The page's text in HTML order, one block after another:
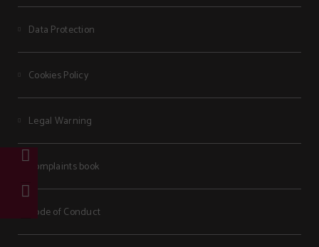
Data Protection
Cookies Policy
Legal Warning
Complaints book
Code of Conduct